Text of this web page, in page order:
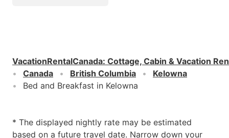
VacationRentalCanada: Cottage, Cabin & Vacation
Canada
British Columbia
Kelowna
Bed and Breakfast in Kelowna
* The displayed nightly rate may be estimated
based on a future travel date. Narrow down your